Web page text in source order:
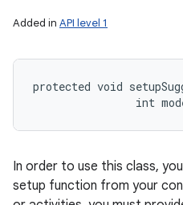
Added in API level 1
protected void
int
In order to use this class,
setup function from your